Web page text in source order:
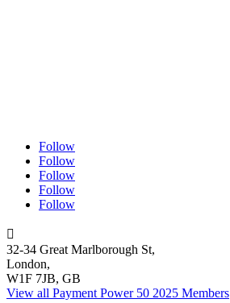
Follow
Follow
Follow
Follow
Follow

32-34 Great Marlborough St,
London,
W1F 7JB, GB
View all Payment Power 50 2025 Members